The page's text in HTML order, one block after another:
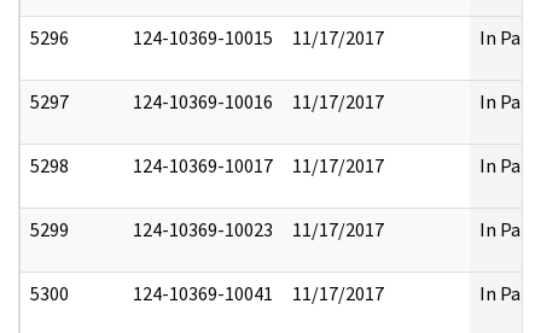
5296 124-10369-10015 11/17/2017 In Part
5297 124-10369-10016 11/17/2017 In Part
5298 124-10369-10017 11/17/2017 In Part
5299 124-10369-10023 11/17/2017 In Part
5300 124-10369-10041 11/17/2017 In Part